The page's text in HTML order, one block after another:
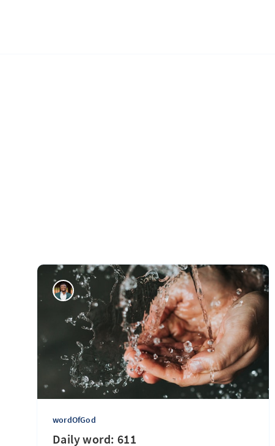
wordOfGod
Daily word: 611